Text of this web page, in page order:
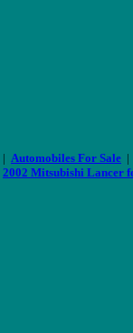
| Automobiles For Sale
2002 Mitsubishi Lancer